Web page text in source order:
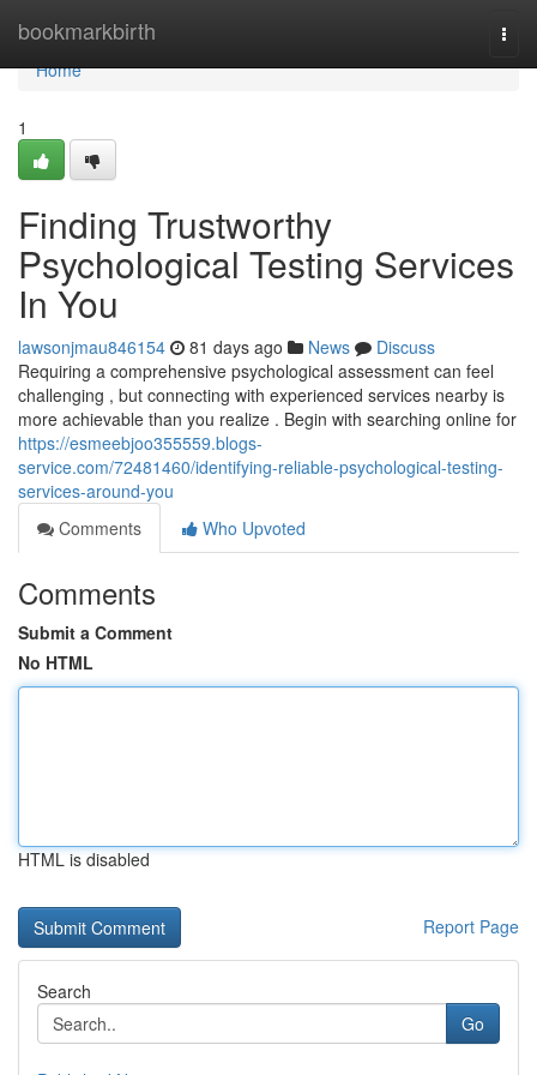
bookmarkbirth
Home
Home
1
Finding Trustworthy
Psychological Testing Services
In You
lawsonjmau846154 81 days ago News
Discuss
Requiring a comprehensive psychological assessment can feel
challenging , but connecting with experienced services nearby is
more achievable than you realize . Begin with searching online for
https://esmeebjoo355559.blogs-
service.com/72481460/identifying-reliable-psychological-testing-
services-around-you
Comments
Who Upvoted
Comments
Submit a Comment
No HTML
HTML is disabled
Report Page
Search
Go